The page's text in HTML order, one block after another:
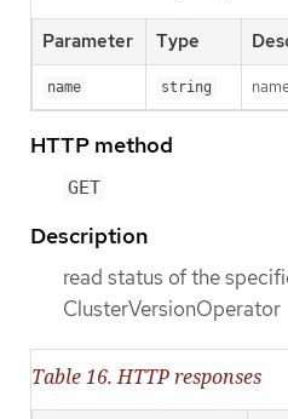
Parameter Type
name string
HTTP method
GET
Description
read status of the
ClusterVersionOperator
Table 16. HTTP responses